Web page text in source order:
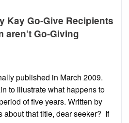
Kay Go-Give Recipients
aren’t Go-Giving
published in March 2009.
to illustrate what happens to
of five years. Written by
about that title, dear seeker? If